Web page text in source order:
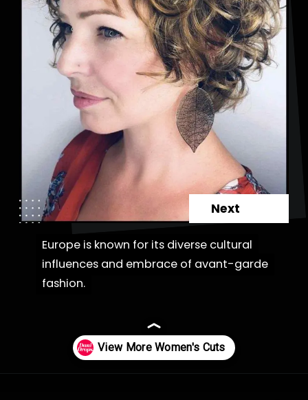
Europe is known for its diverse cultural
influences and embrace of avant-garde
fashion.
Europe is known for its diverse cultural
influences and embrace of avant-garde
fashion.
Next